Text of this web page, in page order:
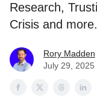
Research,
Crisis and
Rory Madden
July 29, 2025